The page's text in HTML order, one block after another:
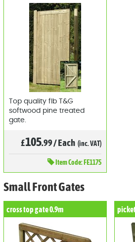
Top quality flb T&G
softwood pine treated
gate.
£105.99/Each (inc. VAT)
ItemCode: FE1175
Small Front Gates
cross top gate 0.9m